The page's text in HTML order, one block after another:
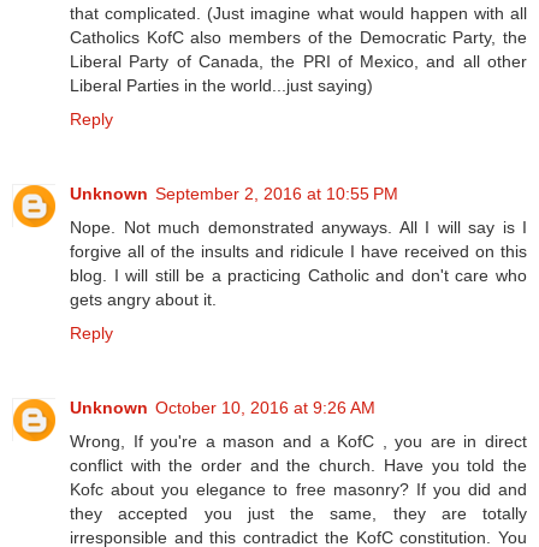
that complicated. (Just imagine what would happen with all
Catholics KofC also members of the Democratic Party, the
Liberal Party of Canada, the PRI of Mexico, and all other
Liberal Parties in the world...just saying)
Reply
Unknown September 2, 2016 at 10:55 PM
Nope. Not much demonstrated anyways. All I will say is I
forgive all of the insults and ridicule I have received on this
blog. I will still be a practicing Catholic and don't care who
gets angry about it.
Reply
Unknown October 10, 2016 at 9:26 AM
Wrong, If you're a mason and a KofC , you are in direct
conflict with the order and the church. Have you told the
Kofc about you elegance to free masonry? If you did and
they accepted you just the same, they are totally
irresponsible and this contradict the KofC constitution. You